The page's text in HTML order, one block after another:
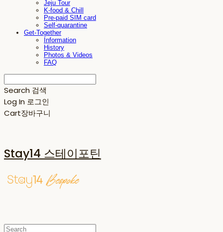
Jeju Tour
K-food & Chill
Pre-paid SIM card
Self-quarantine
Get-Together
Information
History
Photos & Videos
FAQ
Search 검색
Log In 로그인
Cart장바구니
Stay14 스테이포틴